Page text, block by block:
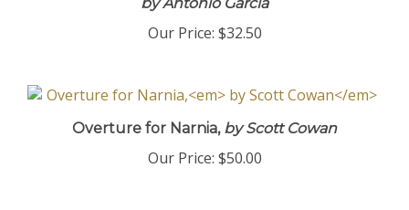
by Antonio Garcia
Our Price: $32.50
Overture for Narnia,by Scott Cowan
Our Price: $50.00